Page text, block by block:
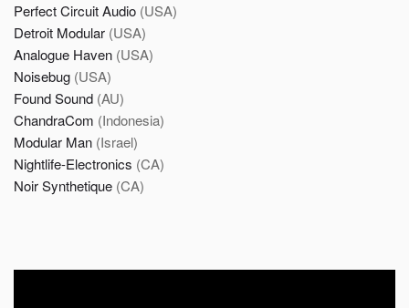
Perfect Circuit Audio (USA)
Detroit Modular (USA)
Analogue Haven (USA)
Noisebug (USA)
Found Sound (AU)
ChandraCom (Indonesia)
Modular Man (Israel)
Nightlife-Electronics (CA)
Noir Synthetique (CA)